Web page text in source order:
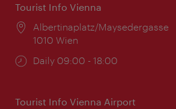
Tourist Info Vienna
Location:
Albertinaplatz/Maysedergasse
1010 Wien
Opening
Daily 09:00 - 18:00
Tourist Info Vienna Airport